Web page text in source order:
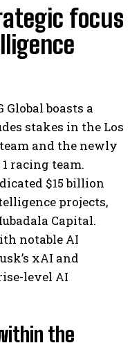
focus
boasts a
stakes in the Los
and the newly
racing team.
$15 billion
projects,
Capital.
notable AI
xAI and
level AI
the